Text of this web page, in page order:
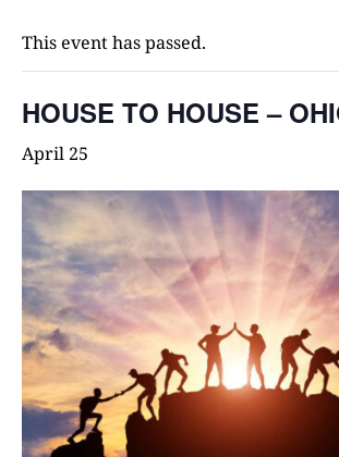
This event has passed.
HOUSE TO HOUSE –
April 25